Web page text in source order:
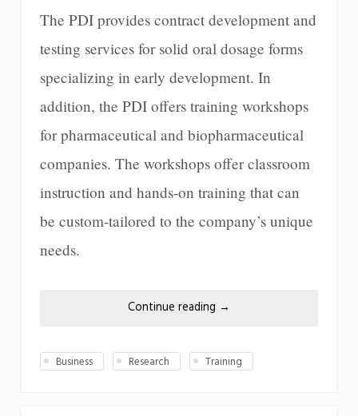
The PDI provides contract development and
testing services for solid oral dosage forms
specializing in early development. In
addition, the PDI offers training workshops
for pharmaceutical and biopharmaceutical
companies. The workshops offer classroom
instruction and hands-on training that can
be custom-tailored to the company’s unique
needs.
Continue reading →
Business Research Training